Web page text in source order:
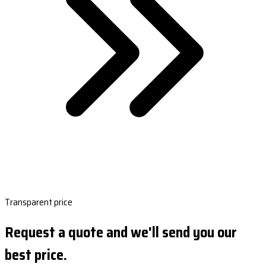
Transparent price
Request a quote and we'll send you our
best price.